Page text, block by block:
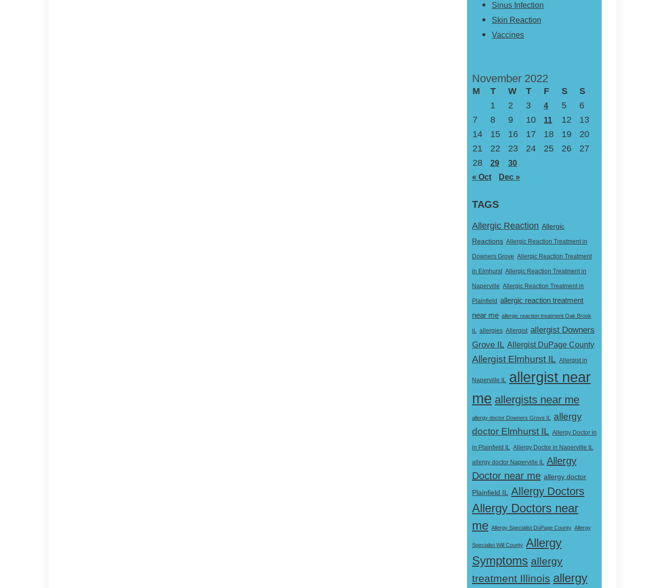
Sinus Infection
Skin Reaction
Vaccines
November 2022
M T W T F S
S
1
2 3 4 5
6
7
8 9 10 11 12
13
14
15 16 17 18 19
20
21
22 23 24 25 26
27
28
29
30
« Oct
Dec »
TAGS
Allergic Reaction Allergic
Reactions Allergic Reaction Treatment in
Downers Grove Allergic Reaction Treatment
in Elmhurst Allergic Reaction Treatment in
Naperville Allergic Reaction Treatment in
Plainfield allergic reaction treatment
near me allergic reaction treatment Oak Brook
IL allergies Allergist allergist Downers
Grove IL Allergist DuPage County
Allergist Elmhurst IL Allergist in
Naperville IL allergist near
me allergists near me
allergy doctor Downers Grove IL
allergy
doctor Elmhurst IL Allergy Doctor in
in Plainfield IL Allergy Doctor in Naperville IL
allergy doctor Naperville IL Allergy
Doctor near me allergy doctor
Plainfield IL
Allergy Doctors
Allergy Doctors near
me Allergy Specialist DuPage County Allergy
Specialist Will County Allergy
Symptoms allergy
treatment Illinois allergy